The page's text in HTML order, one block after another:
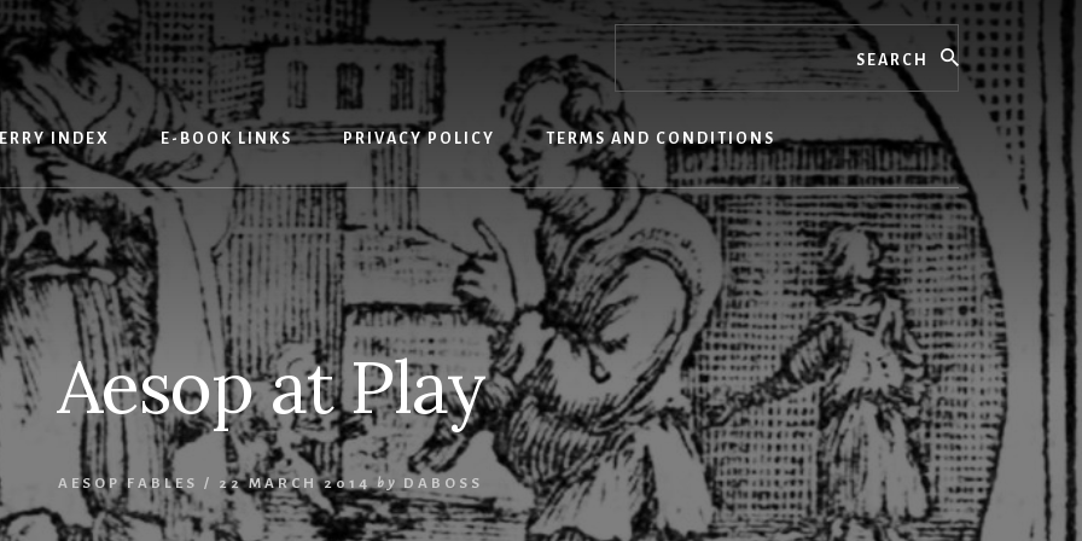
Search
INDEX E-BOOK LINKS PRIVACY POLICY TERMS AND CONDITIONS
Aesop at Play
AESOP FABLES / 22 MARCH 2014 by DABOSS